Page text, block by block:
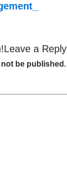
a Reply
be published.